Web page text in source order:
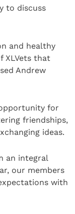
to discuss
and healthy
XLVets that
Andrew
for
friendships,
ideas.
an integral
our members
with